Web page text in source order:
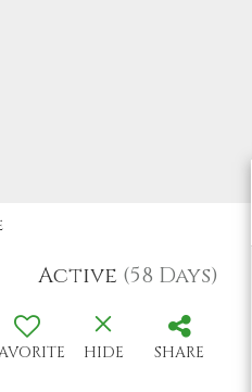
Active (58 Days)
HIDE SHARE